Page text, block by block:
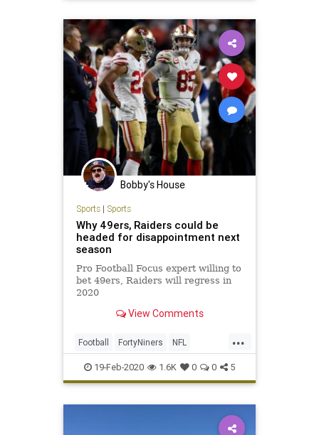
Bobby's House
Sports| Sports
Why 49ers, Raiders could be
headed for disappointment next
season
Pro Football Focus expert willing to
bet 49ers, Raiders will regress in
2020
View Comments
...
Football FortyNiners NFL
Raiders Sports
19-Feb-2020 1.6K 0 0 5